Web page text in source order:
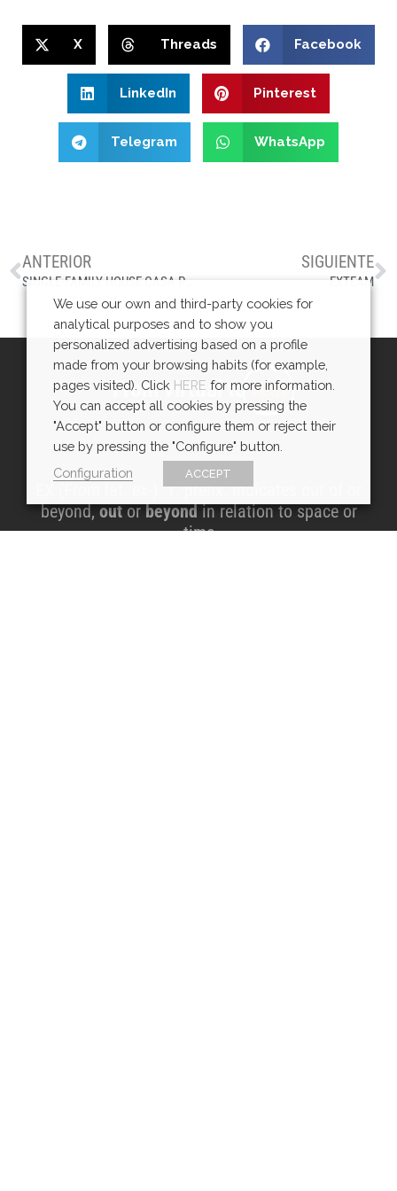
X Threads Facebook
LinkedIn Pinterest
Telegram WhatsApp
ANTERIOR SIGUIENTE
EXTEAM
From virtual to real
EX (From lat. ex-). 1. prefix. Indicates out of or
beyond,outorbeyondin relation to space or
time
We use our own and third-party cookies for
analytical purposes and to show you
personalized advertising based on a profile
made from your browsing habits (for example,
pages visited). Click HERE for more information.
You can accept all cookies by pressing the
"Accept" button or configure them or reject their
use by pressing the "Configure" button.
Configuration
ACCEPT